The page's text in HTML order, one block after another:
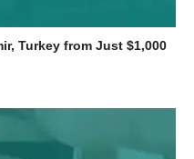
Turkey from Just $1,000